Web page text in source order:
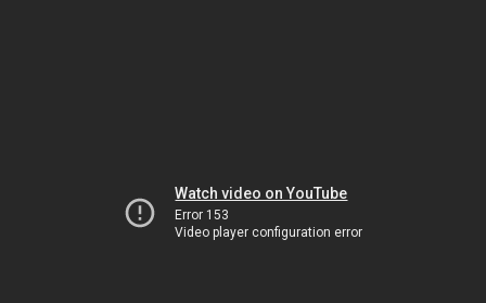
Watch video on YouTube
Error 153
Video player configuration error